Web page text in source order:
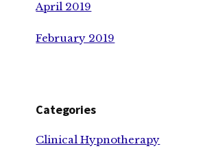
April 2019
February 2019
Categories
Clinical Hypnotherapy